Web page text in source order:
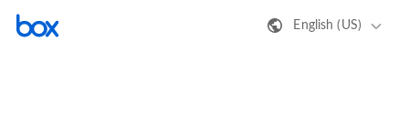
English (US)